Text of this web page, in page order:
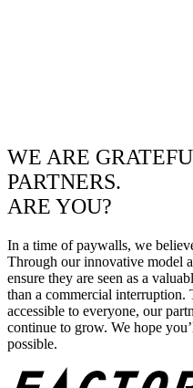
WE ARE
PARTNERS.
ARE YOU?
In a time of paywalls, we
Through our innovative model
ensure they are seen as a
than a commercial interruption.
accessible to everyone, our
continue to grow. We hope
possible.